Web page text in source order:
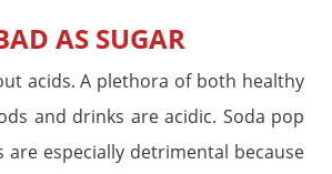
AS SUGAR
acids. A plethora of both healthy
and drinks are acidic. Soda pop
are especially detrimental because